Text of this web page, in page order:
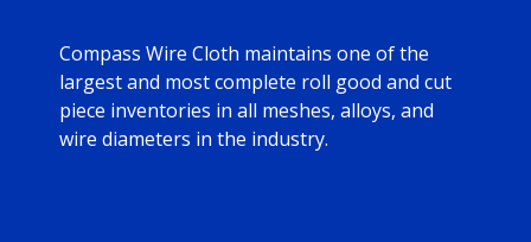
Compass Wire Cloth maintains one of the
largest and most complete roll good and cut
piece inventories in all meshes, alloys, and
wire diameters in the industry.